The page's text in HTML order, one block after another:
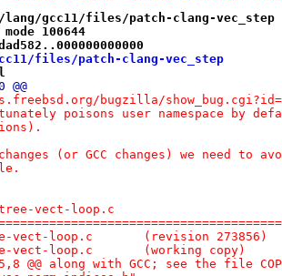
gcc11/files/patch-clang-vec_step
100644
files/patch-clang-vec_step
bugzilla/
poisons user namespace by
(or GCC changes) we need to
vect-loop.c
---- gcc/tree-vect-loop.c	(revision 273856)
-+++ gcc/tree-vect-loop.c	(working copy)
@@ along with GCC; see the file